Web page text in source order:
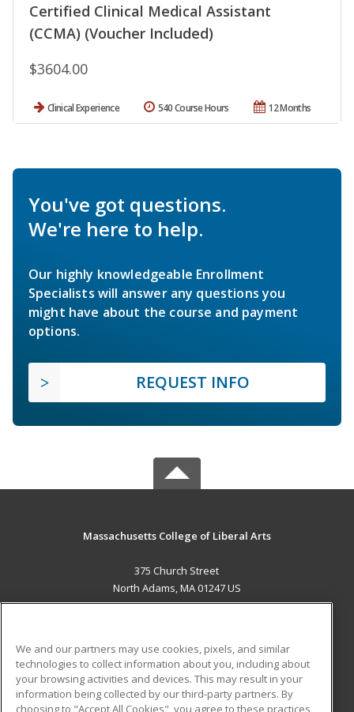
Certified Clinical Medical Assistant
(CCMA) (Voucher Included)
$3604.00
Clinical Experience 12 Months
540 Course Hours
You've got questions.
We're here to help.
Our highly knowledgeable Enrollment
Specialists will answer any questions you
might have about the course and payment
options.
REQUEST INFO
Massachusetts College of Liberal Arts
375 Church Street
North Adams, MA 01247 US
ADDITIONAL RESOURCES
Military
Student Blog
We and our partners may use cookies, pixels, and similar
technologies to collect information about you, including about
your browsing activities and devices. This may result in your
information being collected by our third-party partners. By
choosing to "Accept All Cookies", you agree to these practices,